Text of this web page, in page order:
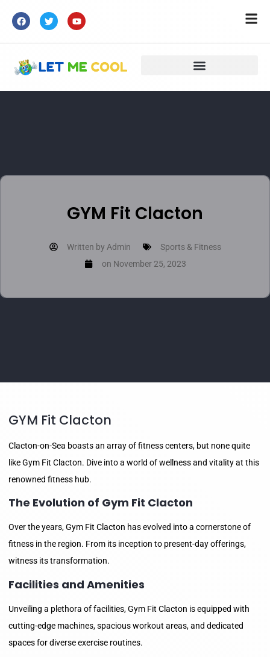
GYM Fit Clacton
Written by Admin
Sports & Fitness
on November 25, 2023
GYM Fit Clacton
Clacton-on-Sea boasts an array of fitness centers, but none quite
like Gym Fit Clacton. Dive into a world of wellness and vitality at this
renowned fitness hub.
The Evolution of Gym Fit Clacton
Over the years, Gym Fit Clacton has evolved into a cornerstone of
fitness in the region. From its inception to present-day offerings,
witness its transformation.
Facilities and Amenities
Unveiling a plethora of facilities, Gym Fit Clacton is equipped with
cutting-edge machines, spacious workout areas, and dedicated
spaces for diverse exercise routines.